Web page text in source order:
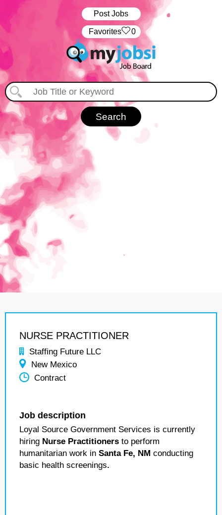
Post Jobs
‏‏‎ ‎‏Favorites 0
NURSE PRACTITIONER
Staffing Future LLC
New Mexico
Contract
Job description
Loyal Source Government Services is currently
hiring Nurse Practitioners to perform
humanitarian work in Santa Fe, NM conducting
basic health screenings.